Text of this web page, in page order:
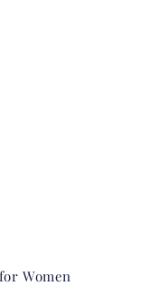
Women